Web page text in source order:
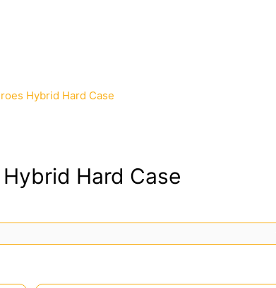
Hybrid Hard Case
Hard Case